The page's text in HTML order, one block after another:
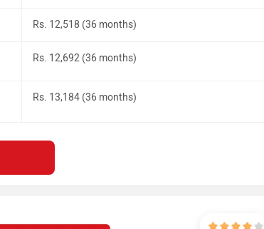
Rs. 12,518 (36 months)
Rs. 12,692 (36 months)
Rs. 13,184 (36 months)